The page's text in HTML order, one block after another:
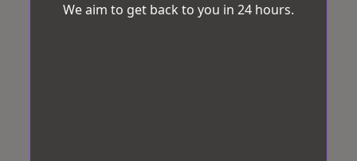
We aim to get back to you in 24 hours.